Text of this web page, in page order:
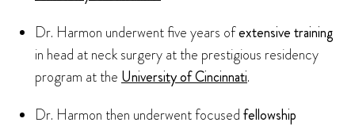
Dr. Harmon underwent five years ofextensive training
in head at neck surgery at the prestigious residency
program at theUniversity of Cincinnati.
Dr. Harmon then underwent focusedfellowship